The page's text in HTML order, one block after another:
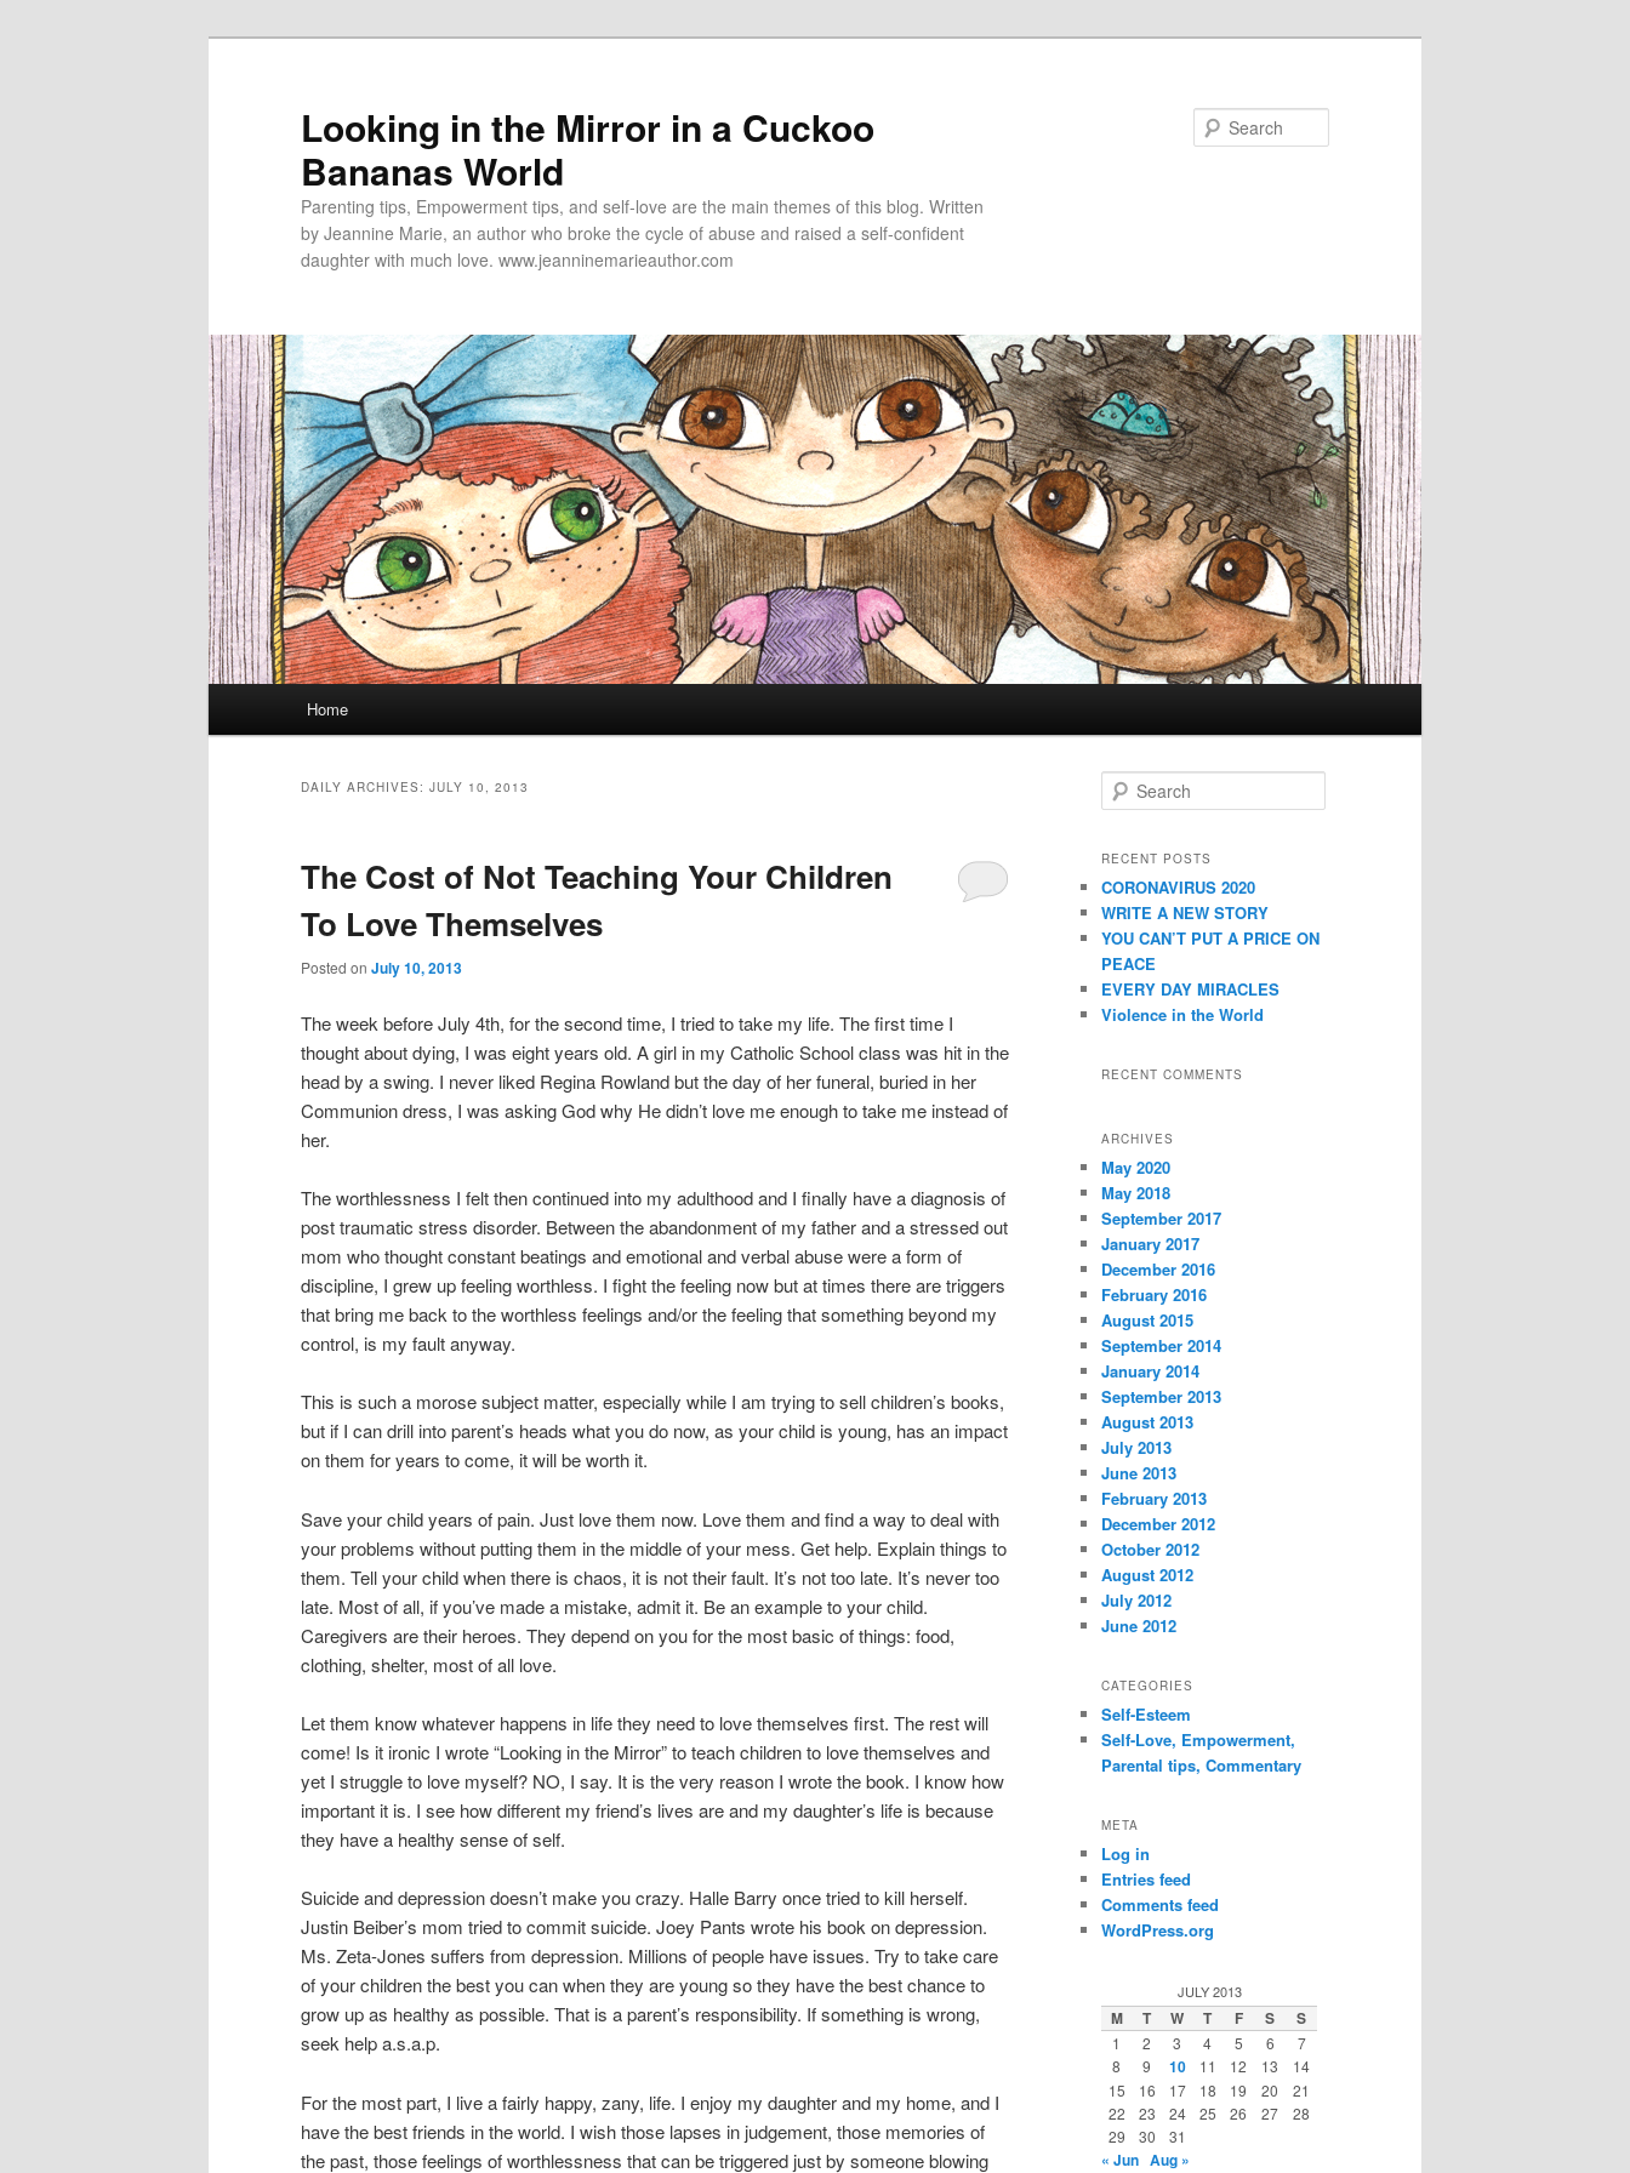
Looking in the Mirror in a Cuckoo
Bananas World
Parenting tips, Empowerment tips, and self-love are the main themes of this blog. Written
by Jeannine Marie, an author who broke the cycle of abuse and raised a self-confident
daughter with much love. www.jeanninemarieauthor.com
Skip to primary content
Skip to secondary content
Home
DAILY ARCHIVES: JULY 10, 2013
The Cost of Not Teaching Your Children
To Love Themselves
Posted on July 10, 2013
The week before July 4th, for the second time, I tried to take my life. The first time I
thought about dying, I was eight years old. A girl in my Catholic School class was hit in the
head by a swing. I never liked Regina Rowland but the day of her funeral, buried in her
Communion dress, I was asking God why He didn’t love me enough to take me instead of
her.
The worthlessness I felt then continued into my adulthood and I finally have a diagnosis of
post traumatic stress disorder. Between the abandonment of my father and a stressed out
mom who thought constant beatings and emotional and verbal abuse were a form of
discipline, I grew up feeling worthless. I fight the feeling now but at times there are triggers
that bring me back to the worthless feelings and/or the feeling that something beyond my
control, is my fault anyway.
This is such a morose subject matter, especially while I am trying to sell children’s books,
but if I can drill into parent’s heads what you do now, as your child is young, has an impact
on them for years to come, it will be worth it.
Save your child years of pain. Just love them now. Love them and find a way to deal with
your problems without putting them in the middle of your mess. Get help. Explain things to
them. Tell your child when there is chaos, it is not their fault. It’s not too late. It’s never too
late. Most of all, if you’ve made a mistake, admit it. Be an example to your child.
Caregivers are their heroes. They depend on you for the most basic of things: food,
clothing, shelter, most of all love.
Let them know whatever happens in life they need to love themselves first. The rest will
come! Is it ironic I wrote “Looking in the Mirror” to teach children to love themselves and
yet I struggle to love myself? NO, I say. It is the very reason I wrote the book. I know how
important it is. I see how different my friend’s lives are and my daughter’s life is because
they have a healthy sense of self.
Suicide and depression doesn’t make you crazy. Halle Barry once tried to kill herself.
Justin Beiber’s mom tried to commit suicide. Joey Pants wrote his book on depression.
Ms. Zeta-Jones suffers from depression. Millions of people have issues. Try to take care
of your children the best you can when they are young so they have the best chance to
grow up as healthy as possible. That is a parent’s responsibility. If something is wrong,
seek help a.s.a.p.
For the most part, I live a fairly happy, zany, life. I enjoy my daughter and my home, and I
have the best friends in the world. I wish those lapses in judgement, those memories of
the past, those feelings of worthlessness that can be triggered just by someone blowing
Search
RECENT POSTS
CORONAVIRUS 2020
WRITE A NEW STORY
YOU CAN’T PUT A PRICE ON
PEACE
EVERY DAY MIRACLES
Violence in the World
RECENT COMMENTS
ARCHIVES
May 2020
May 2018
September 2017
January 2017
December 2016
February 2016
August 2015
September 2014
January 2014
September 2013
August 2013
July 2013
June 2013
February 2013
December 2012
October 2012
August 2012
July 2012
June 2012
CATEGORIES
Self-Esteem
Self-Love, Empowerment,
Parental tips, Commentary
META
Log in
Entries feed
Comments feed
WordPress.org
JULY 2013
M T W T F S S
1 2 3 4 5 6
7
8
9 10 11 12 13
14
15
16 17 18 19 20
21
22
23 24 25 26 27
28
29
30 31
« Jun Aug »